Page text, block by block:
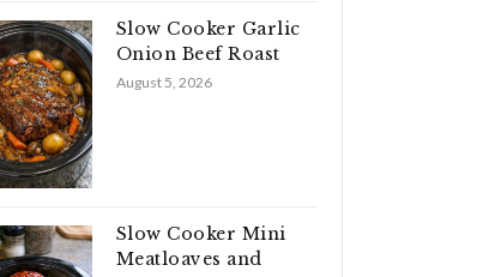
Slow Cooker Garlic
Onion Beef Roast
August 5, 2026
Slow Cooker Mini
Meatloaves and